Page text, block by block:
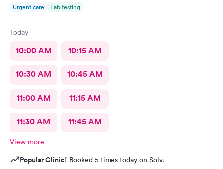
Urgent care Lab testing
Today
10:00 AM 10:15 AM
10:30 AM 10:45 AM
11:00 AM 11:15 AM
11:30 AM 11:45 AM
View more
Popular Clinic! Booked 5 times today on Solv.